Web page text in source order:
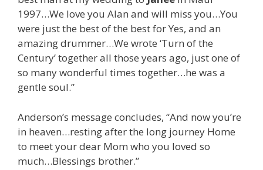
1997…We love you Alan and will miss you…You
were just the best of the best for Yes, and an
amazing drummer…We wrote ‘Turn of the
Century’ together all those years ago, just one of
so many wonderful times together…he was a
gentle soul.”
Anderson’s message concludes, “And now you’re
in heaven…resting after the long journey Home
to meet your dear Mom who you loved so
much…Blessings brother.”